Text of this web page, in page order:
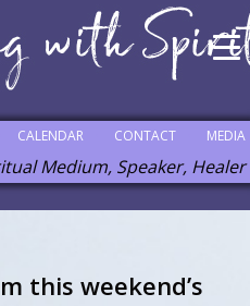
MEDIA
CONTACT
CALENDAR
Medium, Speaker, Healer
this weekend’s